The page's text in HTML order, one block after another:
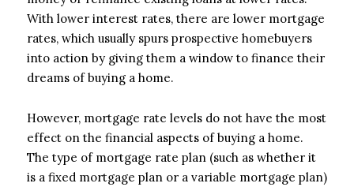
With lower interest rates, there are lower mortgage
rates, which usually spurs prospective homebuyers
into action by giving them a window to finance their
dreams of buying a home.
However, mortgage rate levels do not have the most
effect on the financial aspects of buying a home.
The type of mortgage rate plan (such as whether it
is a fixed mortgage plan or a variable mortgage plan)